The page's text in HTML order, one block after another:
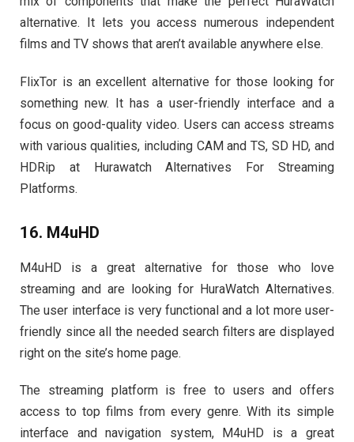
alternative. It lets you access numerous independent
films and TV shows that aren’t available anywhere else.
FlixTor is an excellent alternative for those looking for
something new. It has a user-friendly interface and a
focus on good-quality video. Users can access streams
with various qualities, including CAM and TS, SD HD, and
HDRip at Hurawatch Alternatives For Streaming
Platforms.
16. M4uHD
M4uHD is a great alternative for those who love
streaming and are looking for HuraWatch Alternatives.
The user interface is very functional and a lot more user-
friendly since all the needed search filters are displayed
right on the site’s home page.
The streaming platform is free to users and offers
access to top films from every genre. With its simple
interface and navigation system, M4uHD is a great